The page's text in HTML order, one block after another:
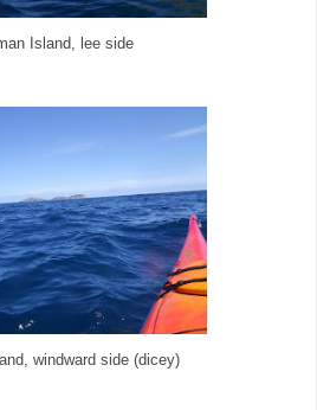
Island, lee side
windward side (dicey)